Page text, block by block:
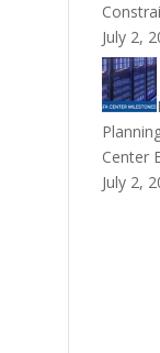
July 2,
Center
July 2,